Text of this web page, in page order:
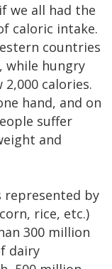
we all had the
caloric intake.
countries
while hungry
calories.
hand, and on
suffer
and
by
rice, etc.)
300 million
dairy